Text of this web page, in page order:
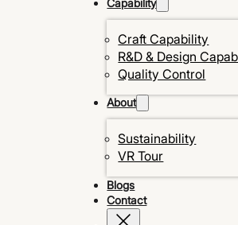
Capability
Craft Capability
R&D & Design
Quality Control
About
Sustainability
VR Tour
Blogs
Contact